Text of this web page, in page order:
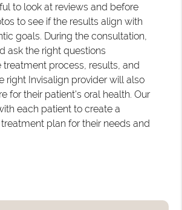
to look at reviews and before
to see if the results align with
goals. During the consultation,
ask the right questions
treatment process, results, and
right Invisalign provider will also
for their patient's oral health. Our
each patient to create a
plan for their needs and